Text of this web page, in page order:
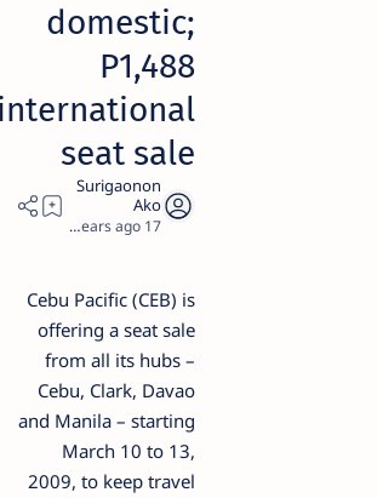
domestic;
P1,488
international
seat sale
17 years ago
Cebu Pacific (CEB) is
offering a seat sale
from all its hubs –
Cebu, Clark, Davao
and Manila – starting
March 10 to 13,
2009, to keep travel